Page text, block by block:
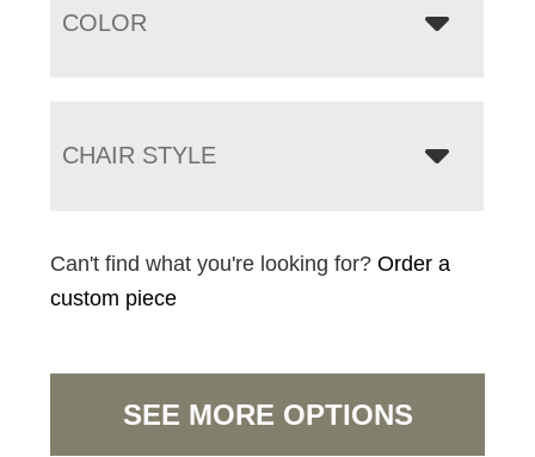
COLOR
CHAIR STYLE
Can't find what you're looking for?Order a
custom piece
SEE MORE OPTIONS